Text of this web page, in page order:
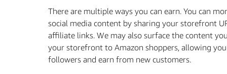
There are multiple ways you can earn. You can
social media content by sharing your storefront
aﬃliate links. We may also surface the content
your storefront to Amazon shoppers, allowing
followers and earn from new customers.